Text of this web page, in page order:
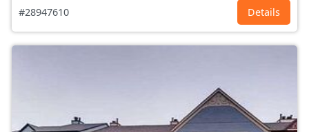
#28947610 Details